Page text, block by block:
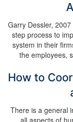
Garry Dessler,
step process to
system in their
the employees,
How to
There is a general
all aspects of